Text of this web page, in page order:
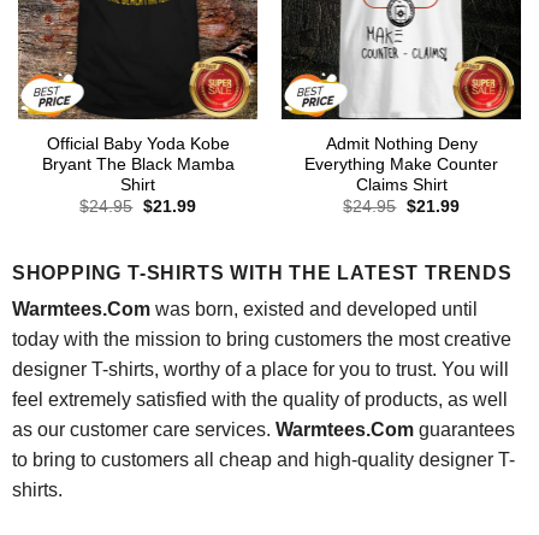
Official Baby Yoda Kobe
Bryant The Black Mamba
Shirt
$24.95 Original
$21.99Current
Admit Nothing Deny
Everything Make Counter
Claims Shirt
$24.95 Original
$21.99Current
SHOPPING T-SHIRTS WITH THE LATEST TRENDS
Warmtees.Comwas born, existed and developed until
today with the mission to bring customers the most creative
designer T-shirts, worthy of a place for you to trust. You will
feel extremely satisfied with the quality of products, as well
as our customer care services. Warmtees.Comguarantees
to bring to customers all cheap and high-quality designer T-
shirts.